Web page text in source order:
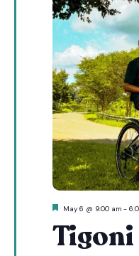
Featured
May 6 @ 9:00 am-
Tigoni